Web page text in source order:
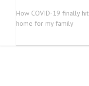
How COVID-19 finally hit
home for my family